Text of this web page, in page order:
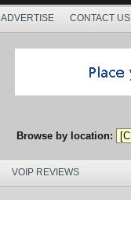
ADVERTISE CONTACT US
Browse by location:
VOIP REVIEWS